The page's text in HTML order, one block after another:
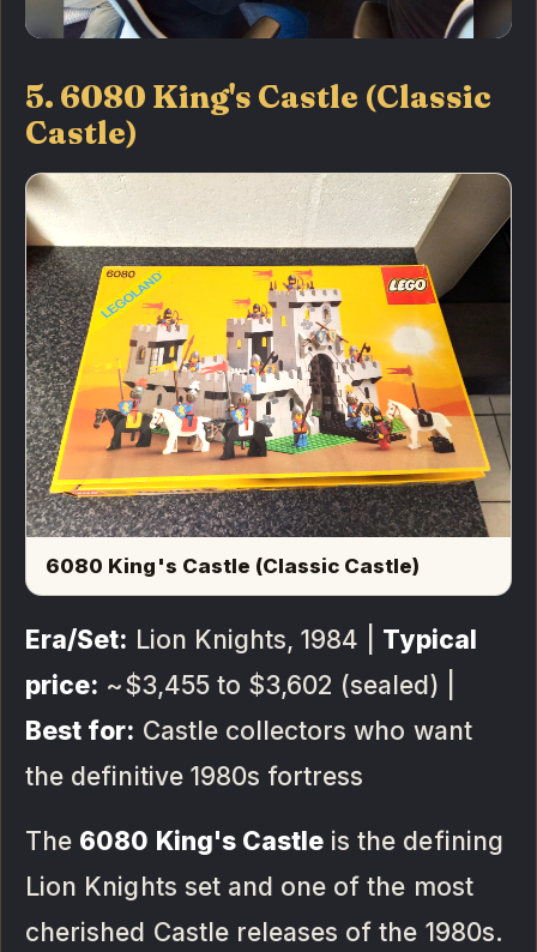
5. 6080 King's Castle (Classic
Castle)
6080 King's Castle (Classic Castle)
Era/Set: Lion Knights, 1984 | Typical
price: ~$3,455 to $3,602 (sealed) |
Best for: Castle collectors who want
the definitive 1980s fortress
The 6080 King's Castle is the defining
Lion Knights set and one of the most
cherished Castle releases of the 1980s.